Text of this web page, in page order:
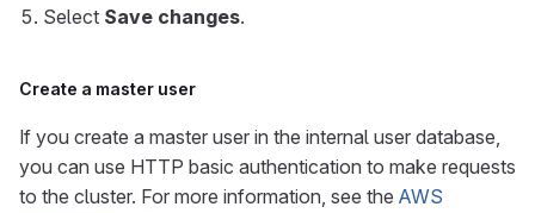
Select Save changes.
Create a master user
If you create a master user in the internal user database,
you can use HTTP basic authentication to make requests
to the cluster. For more information, see the AWS